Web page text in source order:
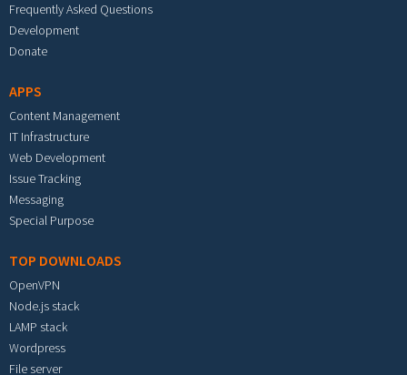
Frequently Asked Questions
Development
Donate
APPS
Content Management
IT Infrastructure
Web Development
Issue Tracking
Messaging
Special Purpose
TOP DOWNLOADS
OpenVPN
Node.js stack
LAMP stack
Wordpress
File server